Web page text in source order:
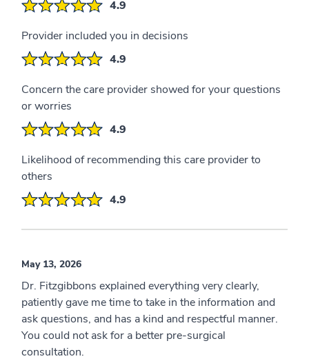
4.9
Provider included you in decisions
4.9
Concern the care provider showed for your questions
or worries
4.9
Likelihood of recommending this care provider to
others
4.9
May 13, 2026
Dr. Fitzgibbons explained everything very clearly,
patiently gave me time to take in the information and
ask questions, and has a kind and respectful manner.
You could not ask for a better pre-surgical
consultation.